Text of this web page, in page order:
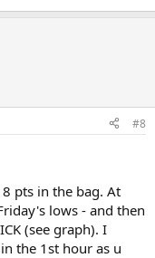
#8
pts in the bag. At
lows - and then
(see graph). I
the 1st hour as u